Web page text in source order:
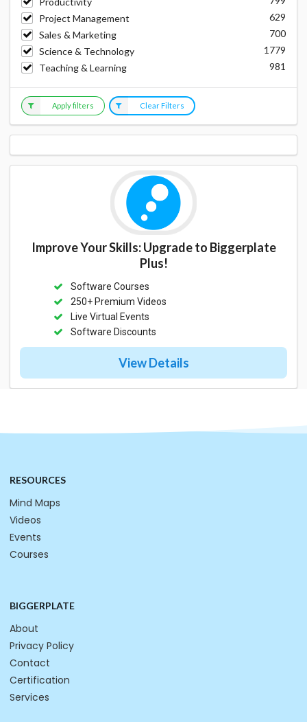
Project Management
629
Sales & Marketing
700
Science & Technology
1779
Teaching & Learning
981
Apply filters Clear Filters
Improve Your Skills: Upgrade to Biggerplate
Plus!
Software Courses
250+ Premium Videos
Live Virtual Events
Software Discounts
View Details
RESOURCES
Mind Maps
Videos
Events
Courses
BIGGERPLATE
About
Privacy Policy
Contact
Certification
Services